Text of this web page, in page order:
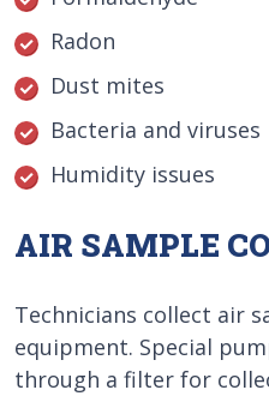
Radon
Dust mites
Bacteria and viruses
Humidity issues
AIR SAMPLE
Technicians collect air
equipment. Special
through a filter for